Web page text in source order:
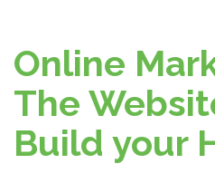
Online
The
Build your